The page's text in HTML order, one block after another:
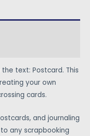
text: Postcard. This
your own
cards.
and journaling
any scrapbooking